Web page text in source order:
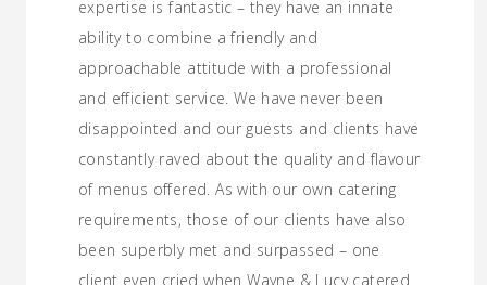
expertise is fantastic – they have an innate
ability to combine a friendly and
approachable attitude with a professional
and efficient service. We have never been
disappointed and our guests and clients have
constantly raved about the quality and flavour
of menus offered. As with our own catering
requirements, those of our clients have also
been superbly met and surpassed – one
client even cried when Wayne & Lucy catered